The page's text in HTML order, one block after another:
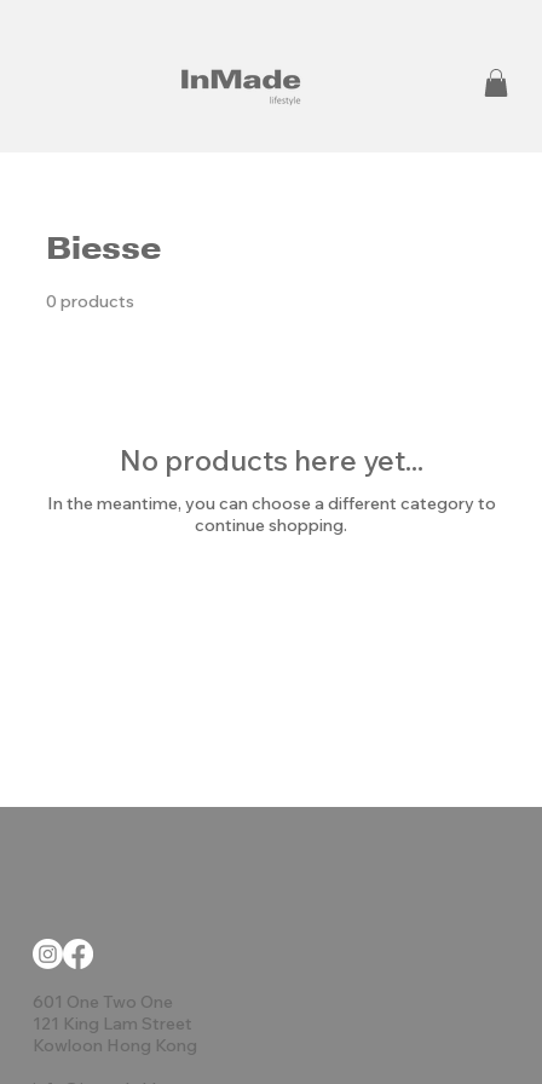
Biesse
0 products
No products here yet...
In the meantime, you can choose a different category to
continue shopping.
601 One Two One
121 King Lam Street
Kowloon Hong Kong